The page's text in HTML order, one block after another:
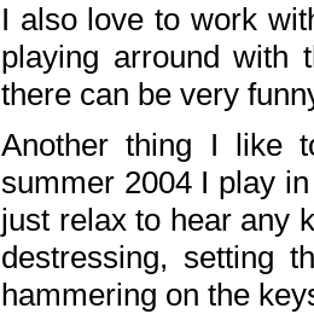
I also love to work
playing arround with
there can be very
Another thing I like
summer 2004 I play
just relax to hear any
destressing, setting
hammering on the